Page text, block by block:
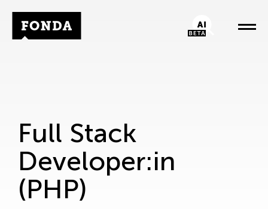
Fonda Logo AI-Chatbot
Full Stack
Developer:in
(PHP)